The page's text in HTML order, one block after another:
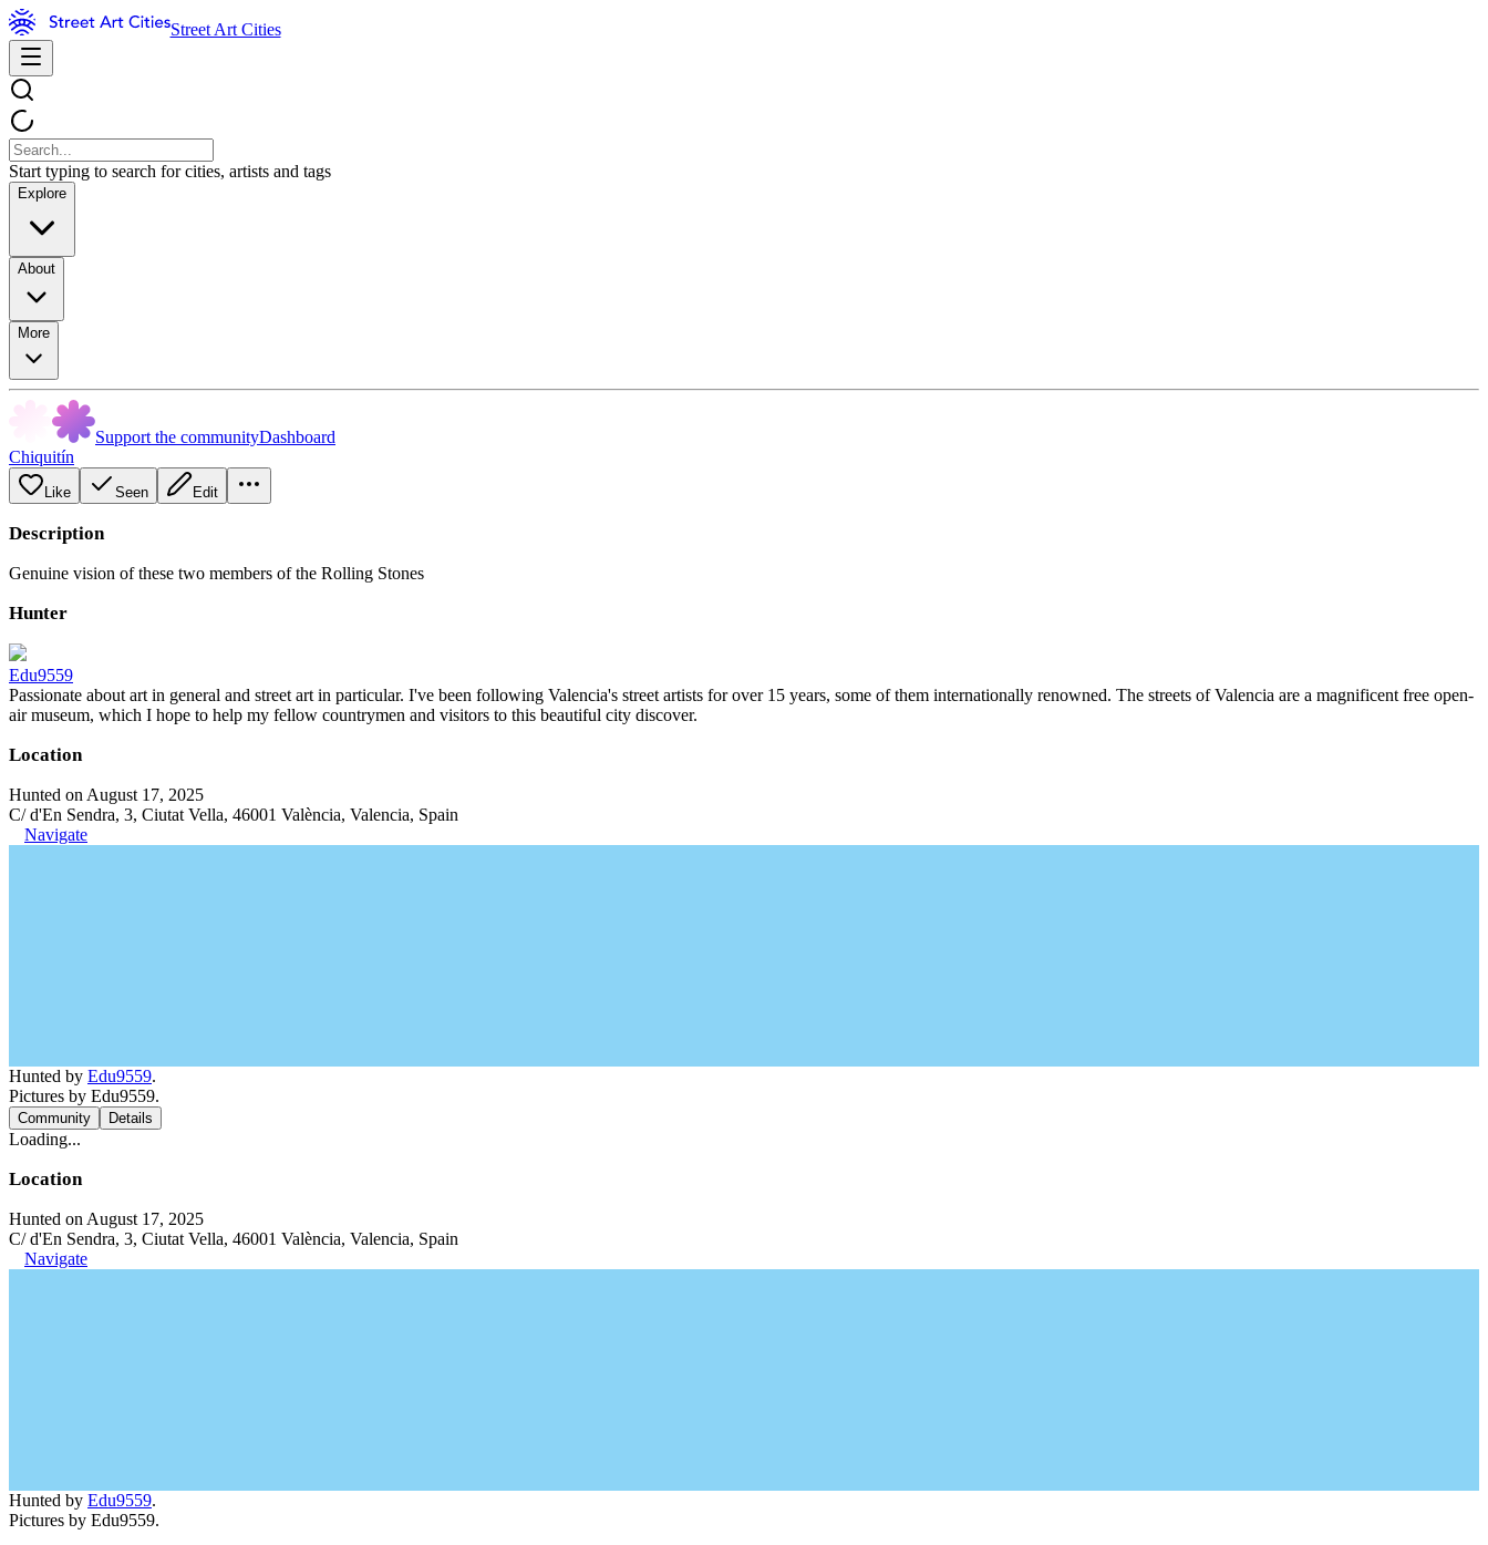
Street Art Cities
Start typing to search for cities, artists and tags
Explore
About
More
Support the communityDashboard
Chiquitín
Like Seen Edit
Description
Genuine vision of these two members of the Rolling Stones
Hunter
Edu9559
Passionate about art in general and street art in particular. I've been following Valencia's street artists for over 15 years, some of them internationally renowned. The streets of Valencia are a magnificent free open-
air museum, which I hope to help my fellow countrymen and visitors to this beautiful city discover.
Location
Hunted on August 17, 2025
C/ d'En Sendra, 3, Ciutat Vella, 46001 València, Valencia, Spain
Navigate
Hunted by Edu9559.
Pictures by Edu9559.
Community Details
Loading...
Location
Hunted on August 17, 2025
C/ d'En Sendra, 3, Ciutat Vella, 46001 València, Valencia, Spain
Navigate
Hunted by Edu9559.
Pictures by Edu9559.